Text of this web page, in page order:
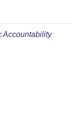
Accountability